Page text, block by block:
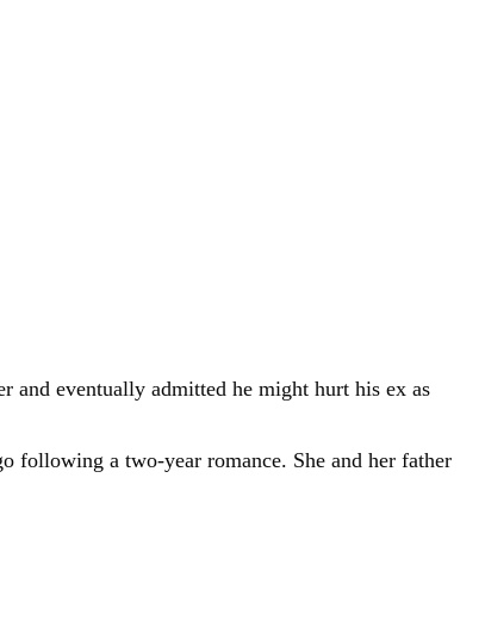
and eventually admitted he might hurt his ex as
following a two-year romance. She and her father